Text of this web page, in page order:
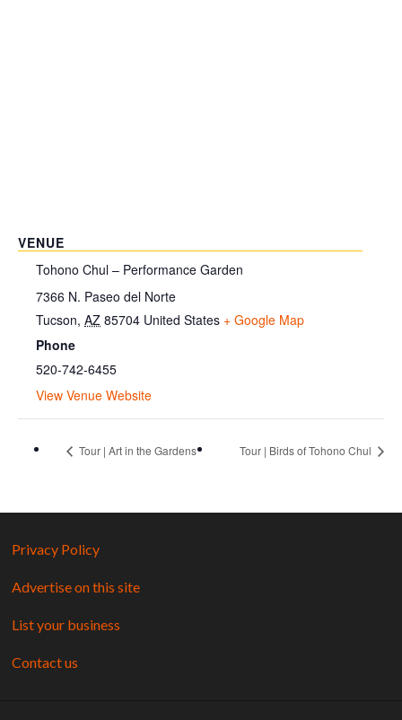
VENUE
Tohono Chul – Performance Garden
7366 N. Paseo del Norte
Tucson, AZ 85704 United States + Google Map
Phone
520-742-6455
View Venue Website
Tour | Art in the Gardens Tour | Birds of Tohono Chul
Privacy Policy
Advertise on this site
List your business
Contact us